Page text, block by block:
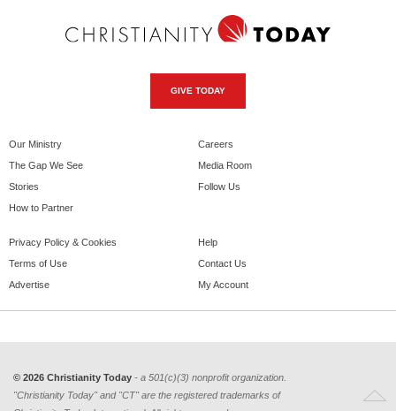
GIVE TODAY
Our Ministry
The Gap We See
Stories
How to Partner
Careers
Media Room
Follow Us
Privacy Policy & Cookies
Terms of Use
Advertise
Help
Contact Us
My Account
© 2026 Christianity Today - a 501(c)(3) nonprofit organization.
"Christianity Today" and "CT" are the registered trademarks of